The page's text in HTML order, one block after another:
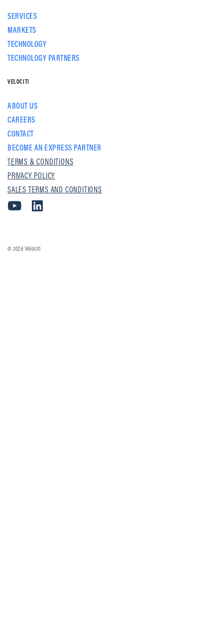
SERVICES
MARKETS
TECHNOLOGY
TECHNOLOGY PARTNERS
VELOCITI
ABOUT US
CAREERS
CONTACT
BECOME AN EXPRESS PARTNER
TERMS & CONDITIONS
PRIVACY POLICY
SALES TERMS AND CONDITIONS
© 2026 Velociti